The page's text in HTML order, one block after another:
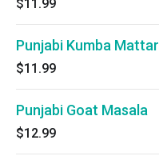
$11.99
Punjabi Kumba Mattar
$11.99
Punjabi Goat Masala
$12.99